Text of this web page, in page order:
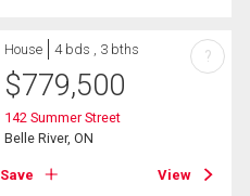
House 4 bds , 3 bths
$779,500
142 Summer Street
Belle River, ON
Save View
?